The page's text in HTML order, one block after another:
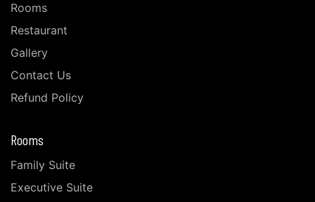
Rooms
Restaurant
Gallery
Contact Us
Refund Policy
Rooms
Family Suite
Executive Suite